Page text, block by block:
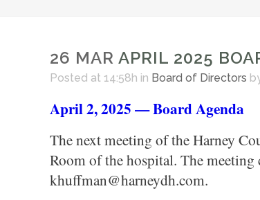
26 MAR APRIL 2025
Posted at 14:58h in Board of Directors
April 2, 2025 — Board Agenda
The next meeting of the Harney
Room of the hospital. The
khuffman@harneydh.com.